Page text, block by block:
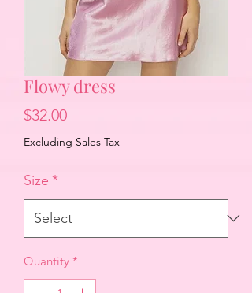
Flowy dress
$32.00Price
Excluding Sales Tax
Size *
Quantity *